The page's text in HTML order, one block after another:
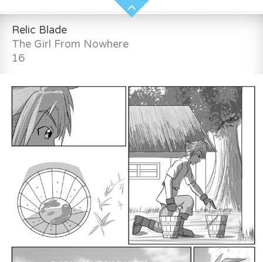
Relic Blade
The Girl From Nowhere
16